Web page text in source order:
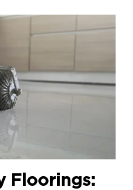
Floorings: